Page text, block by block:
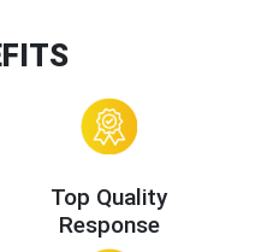
Top Quality
Response